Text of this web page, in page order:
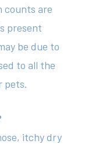
counts are
present
be due to
to all the
pets.
itchy dry